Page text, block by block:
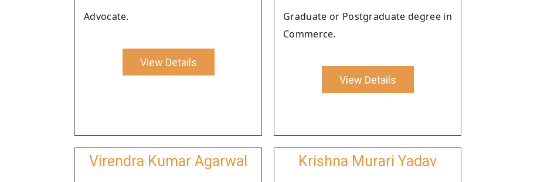
Advocate.
View Details
Graduate or Postgraduate degree in
Commerce.
View Details
Virendra Kumar Agarwal Krishna Murari Yadav